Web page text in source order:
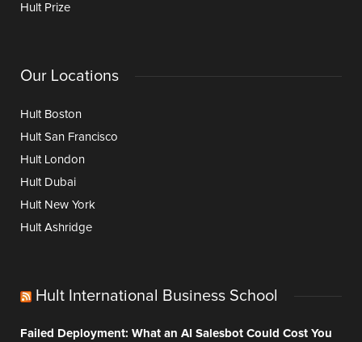
Hult Prize
Our Locations
Hult Boston
Hult San Francisco
Hult London
Hult Dubai
Hult New York
Hult Ashridge
Hult International Business School
Failed Deployment: What an AI Salesbot Could Cost You